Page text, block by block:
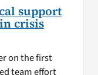
support
crisis
on the first
team effort